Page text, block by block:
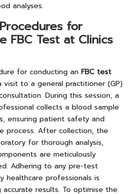
analyses.
for
FBC Test at Clinics
for conducting an FBC test
to a general practitioner (GP)
During this session, a
collects a blood sample
ensuring patient safety and
process. After collection, the
for thorough analysis,
are meticulously
Adhering to any pre-test
healthcare professionals is
results. To optimise the